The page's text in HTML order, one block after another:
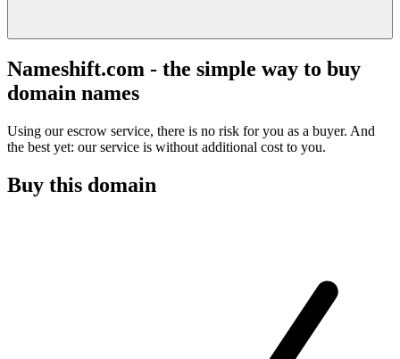
Nameshift.com - the simple way to buy
domain names
Using our escrow service, there is no risk for you as a buyer. And
the best yet: our service is without additional cost to you.
Buy this domain